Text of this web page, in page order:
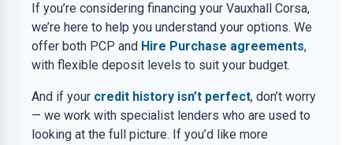
If you’re considering financing your Vauxhall Corsa,
we’re here to help you understand your options. We
offer both PCP and Hire Purchase agreements,
with flexible deposit levels to suit your budget.
And if your credit history isn’t perfect, don’t worry
— we work with specialist lenders who are used to
looking at the full picture. If you’d like more